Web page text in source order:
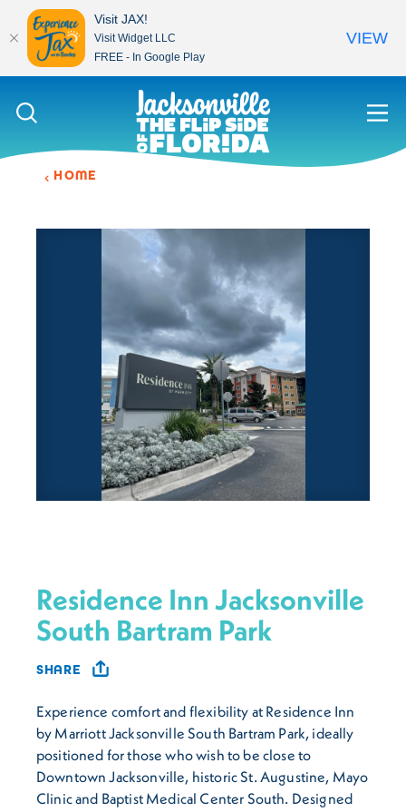
Skip to content
HOME
Residence Inn Jacksonville
South Bartram Park
SHARE
Experience comfort and flexibility at Residence Inn
by Marriott Jacksonville South Bartram Park, ideally
positioned for those who wish to be close to
Downtown Jacksonville, historic St. Augustine, Mayo
Clinic and Baptist Medical Center South. Designed
Visit JAX!
Visit Widget LLC
FREE - In Google Play
VIEW